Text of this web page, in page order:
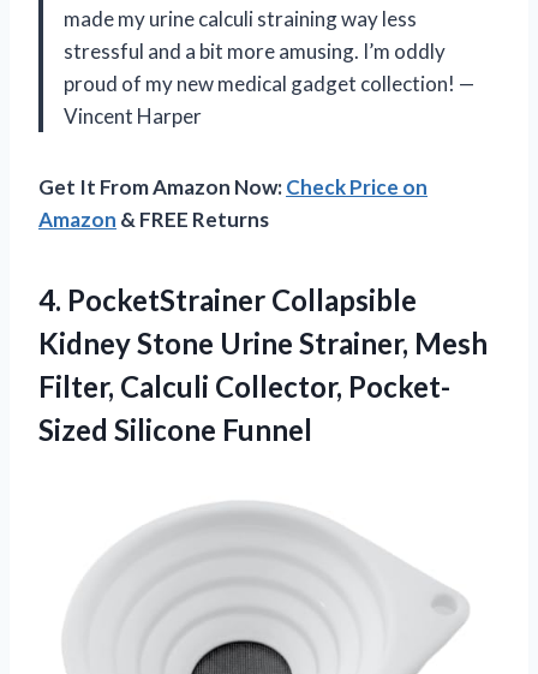
made my urine calculi straining way less
stressful and a bit more amusing. I’m oddly
proud of my new medical gadget collection! —
Vincent Harper
Get It From Amazon Now:Check Price on
Amazon & FREE Returns
4. PocketStrainer Collapsible
Kidney Stone Urine Strainer, Mesh
Filter, Calculi Collector, Pocket-
Sized Silicone Funnel